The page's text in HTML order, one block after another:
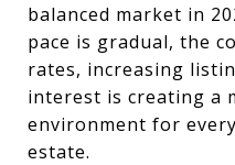
balanced market in
pace is gradual, the
rates, increasing
interest is creating a
environment for
estate.